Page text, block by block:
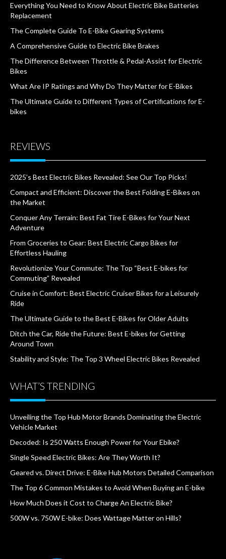
Everything You Need to Know About Electric Bike Batteries
Replacement
The Complete Guide To E-Bike Gearing Systems
A Comprehensive Guide to Electric Bike Brakes
The Difference Between Throttle & Pedal-Assist for Electric
Bikes
What Are IP Ratings and Why Do They Matter for E-Bikes
The Ultimate Guide to Different Types of Certifications for E-
bikes
REVIEWS
2025’s Best Electric Bikes Revealed: See Our Top Picks!
Compact and Efficient: Discover the Best Folding E-Bikes on
the Market
Conquer Any Terrain: Best Fat Tire E-Bikes for Your Next
Adventure
From Groceries to Gear: Best Electric Cargo Bikes for
Effortless Hauling
Revolutionize Your Commute: The Top “Best E-bikes for
Commuting” Revealed
Cruise in Comfort: Best Electric Cruiser Bikes for a Leisurely
Ride
The Ultimate Guide to the Best E-Bikes for Older Adults
Ditch the Car, Ride the Future: Best E-bikes for Getting
Around Town
Stability and Style: The Top 3 Wheel Electric Bikes Revealed
WHAT’S TRENDING
Unveiling the Top Hub Motor Brands Dominating the Electric
Vehicle Market
Decoded: Is 250 Watts Enough Power for Your Ebike?
Single Speed Electric Bikes: Are They Worth It?
Geared vs. Direct Drive: E-Bike Hub Motors Detailed Comparison
The Top 6 Common Mistakes to Avoid When Buying an E-bike
How Much Does it Cost to Charge An Electric Bike?
500W vs. 750W E-bike: Does Wattage Matter on Hills?